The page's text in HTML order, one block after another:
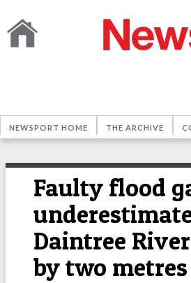
NEWSPORT HOME THE ARCHIVE
Faulty flood
Daintree
by two metres